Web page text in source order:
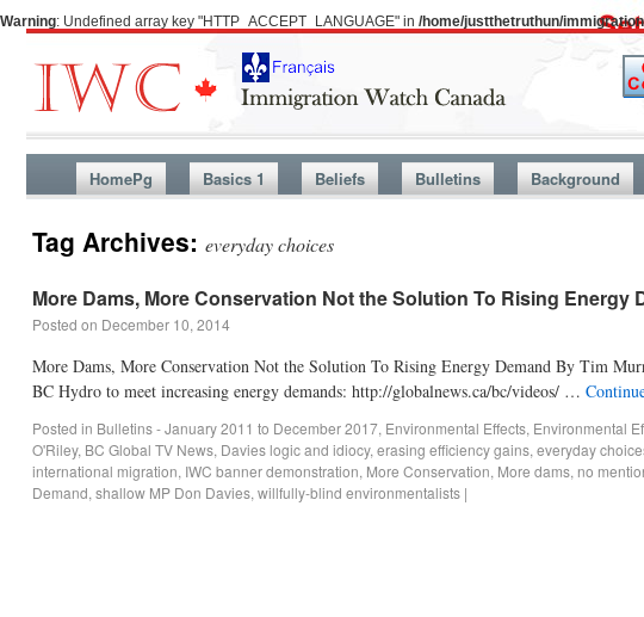
Warning: Undefined array key "HTTP_ACCEPT_LANGUAGE" in /home/justthetruthun/
HomePg Basics 1 Beliefs Bulletins Background
Tag Archives: everyday choices
More Dams, More Conservation Not the Solution To Rising Energy
Posted on December 10, 2014
More Dams, More Conservation Not the Solution To Rising Energy Demand By Tim
BC Hydro to meet increasing energy demands: http://globalnews.ca/bc/videos/ …
Posted in Bulletins - January 2011 to December 2017, Environmental Effects, Environmental
O'Riley, BC Global TV News, Davies logic and idiocy, erasing efficiency gains, everyday
international migration, IWC banner demonstration, More Conservation, More dams, no
Demand, shallow MP Don Davies, willfully-blind environmentalists |